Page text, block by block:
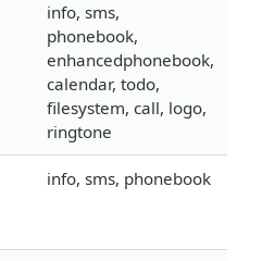
info, sms,
phonebook,
enhancedphonebook,
calendar, todo,
filesystem, call, logo,
ringtone
info, sms, phonebook